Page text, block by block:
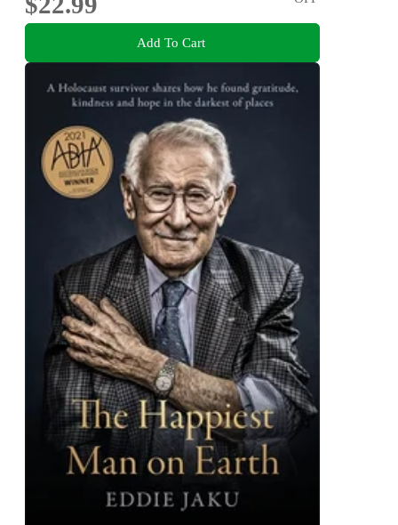
Add To Cart